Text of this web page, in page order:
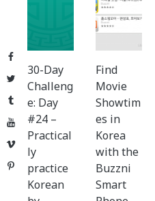
Facebook
Twitter
Tumblr
YouTube
Vimeo
Pinterest
30-Day
Challeng
e: Day
#24 –
Practical
ly
practice
Korean
Find
Movie
Showtim
es in
Korea
with the
Buzzni
Smart